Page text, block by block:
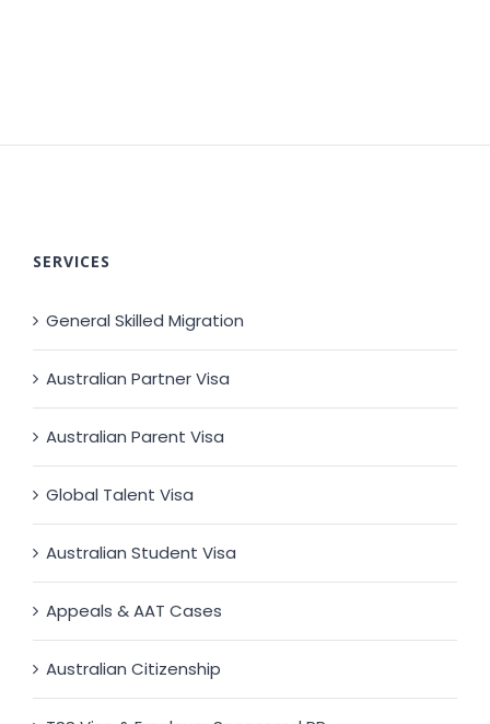
SERVICES
General Skilled Migration
Australian Partner Visa
Australian Parent Visa
Global Talent Visa
Australian Student Visa
Appeals & AAT Cases
Australian Citizenship